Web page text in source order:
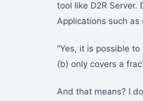
tool like D2R Server.
Applications such
“Yes, it is possible
(b) only covers a
And that means? I